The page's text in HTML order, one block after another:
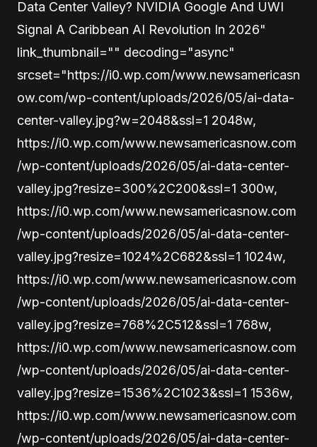
Data Center Valley? NVIDIA Google And UWI
Signal A Caribbean AI Revolution In 2026"
link_thumbnail="" decoding="async"
srcset="https://i0.wp.com/www.newsamericasn
ow.com/wp-content/uploads/2026/05/ai-data-
center-valley.jpg?w=2048&ssl=1 2048w,
https://i0.wp.com/www.newsamericasnow.com
/wp-content/uploads/2026/05/ai-data-center-
valley.jpg?resize=300%2C200&ssl=1 300w,
https://i0.wp.com/www.newsamericasnow.com
/wp-content/uploads/2026/05/ai-data-center-
valley.jpg?resize=1024%2C682&ssl=1 1024w,
https://i0.wp.com/www.newsamericasnow.com
/wp-content/uploads/2026/05/ai-data-center-
valley.jpg?resize=768%2C512&ssl=1 768w,
https://i0.wp.com/www.newsamericasnow.com
/wp-content/uploads/2026/05/ai-data-center-
valley.jpg?resize=1536%2C1023&ssl=1 1536w,
https://i0.wp.com/www.newsamericasnow.com
/wp-content/uploads/2026/05/ai-data-center-